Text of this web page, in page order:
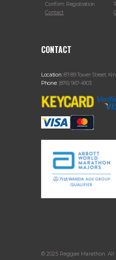
Confirm Registration
Contact
CONTACT
Location:87-89 Tower Street,
Phone: (876) 967-4903
© 2025 Reggae Marathon. All